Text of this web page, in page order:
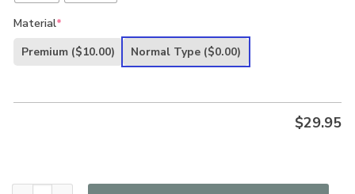
Material*
Premium ($10.00) Normal Type ($0.00)
$29.95